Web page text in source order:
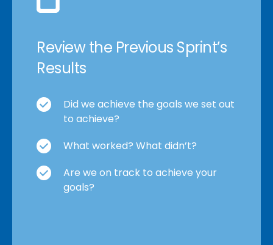
Review the Previous Sprint’s
Results
Did we achieve the goals we set out
to achieve?
What worked? What didn’t?
Are we on track to achieve your
goals?